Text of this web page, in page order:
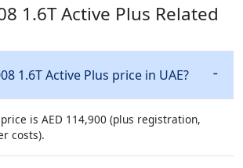
1.6T Active Plus Related
1.6T Active Plus price in UAE?
is AED 114,900 (plus registration,
costs).